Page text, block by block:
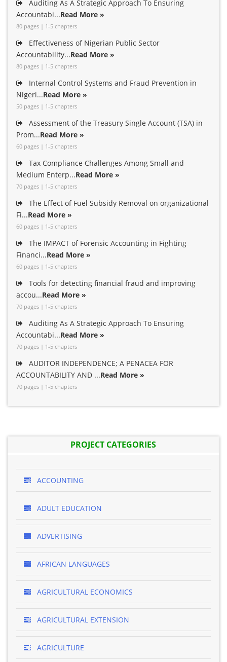
Auditing As A Strategic Approach To Ensuring
Accountabi...Read More »
80 pages | 1-5 chapters
Effectiveness of Nigerian Public Sector
Accountability...Read More »
80 pages | 1-5 chapters
Internal Control Systems and Fraud Prevention in
Nigeri...Read More »
50 pages | 1-5 chapters
Assessment of the Treasury Single Account (TSA) in
Prom...Read More »
60 pages | 1-5 chapters
Tax Compliance Challenges Among Small and
Medium Enterp...Read More »
70 pages | 1-5 chapters
The Effect of Fuel Subsidy Removal on organizational
Fi...Read More »
60 pages | 1-5 chapters
The IMPACT of Forensic Accounting in Fighting
Financi...Read More »
60 pages | 1-5 chapters
Tools for detecting financial fraud and improving
accou...Read More »
70 pages | 1-5 chapters
Auditing As A Strategic Approach To Ensuring
Accountabi...Read More »
70 pages | 1-5 chapters
AUDITOR INDEPENDENCE; A PENACEA FOR
ACCOUNTABILITY AND ...Read More »
70 pages | 1-5 chapters
PROJECT CATEGORIES
ACCOUNTING
ADULT EDUCATION
ADVERTISING
AFRICAN LANGUAGES
AGRICULTURAL ECONOMICS
AGRICULTURAL EXTENSION
AGRICULTURE